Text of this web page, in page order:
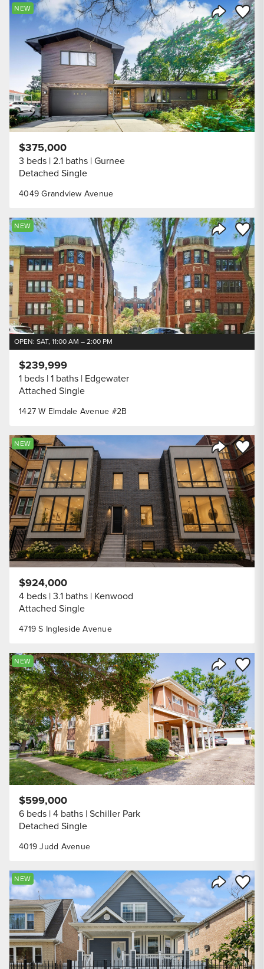
Share
Save
NEW
4049 Grandview Avenue
$375,000
3 beds 2.1 baths Gurnee
Detached Single
Share
Save
NEW
OPEN: SAT, 11:00 AM – 2:00 PM
1427 W Elmdale Avenue #2B
$239,999
1 beds 1 baths Edgewater
Attached Single
Share
Save
NEW
4719 S Ingleside Avenue
$924,000
4 beds 3.1 baths Kenwood
Attached Single
Share
Save
NEW
4019 Judd Avenue
$599,000
6 beds 4 baths Schiller Park
Detached Single
Share
Save
NEW